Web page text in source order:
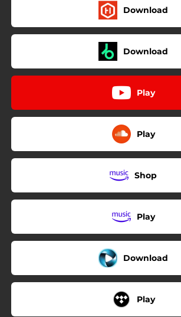
Download
Download
Play
Play
Shop
Play
Download
Play